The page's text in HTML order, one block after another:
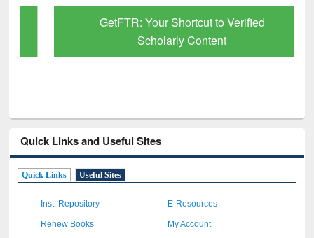
GetFTR: Your Shortcut to Verified
Scholarly Content
Quick Links and Useful Sites
Quick Links Useful Sites
Inst. Repository E-Resources
Renew Books My Account